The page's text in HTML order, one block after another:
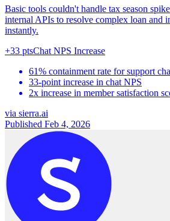
Basic tools couldn't handle tax season
internal APIs to resolve complex loan and
instantly.
+33 ptsChat NPS Increase
61% containment rate for support
33-point increase in chat NPS
2x increase in member satisfaction
via sierra.ai
Published Feb 4, 2026